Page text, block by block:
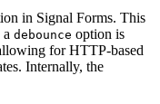
in Signal Forms. This
debounce option is
for HTTP-based
Internally, the